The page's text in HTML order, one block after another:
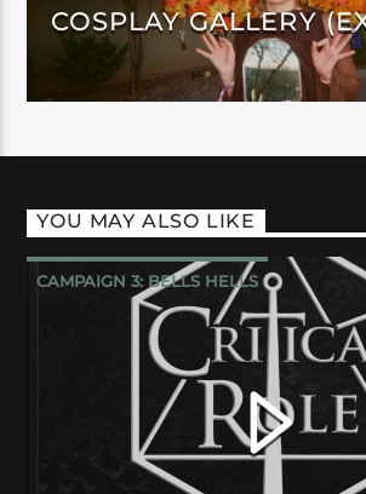
COSPLAY GALLERY
YOU MAY ALSO LIKE
CAMPAIGN 3: BELLS HELLS
CRITICAL ROLE